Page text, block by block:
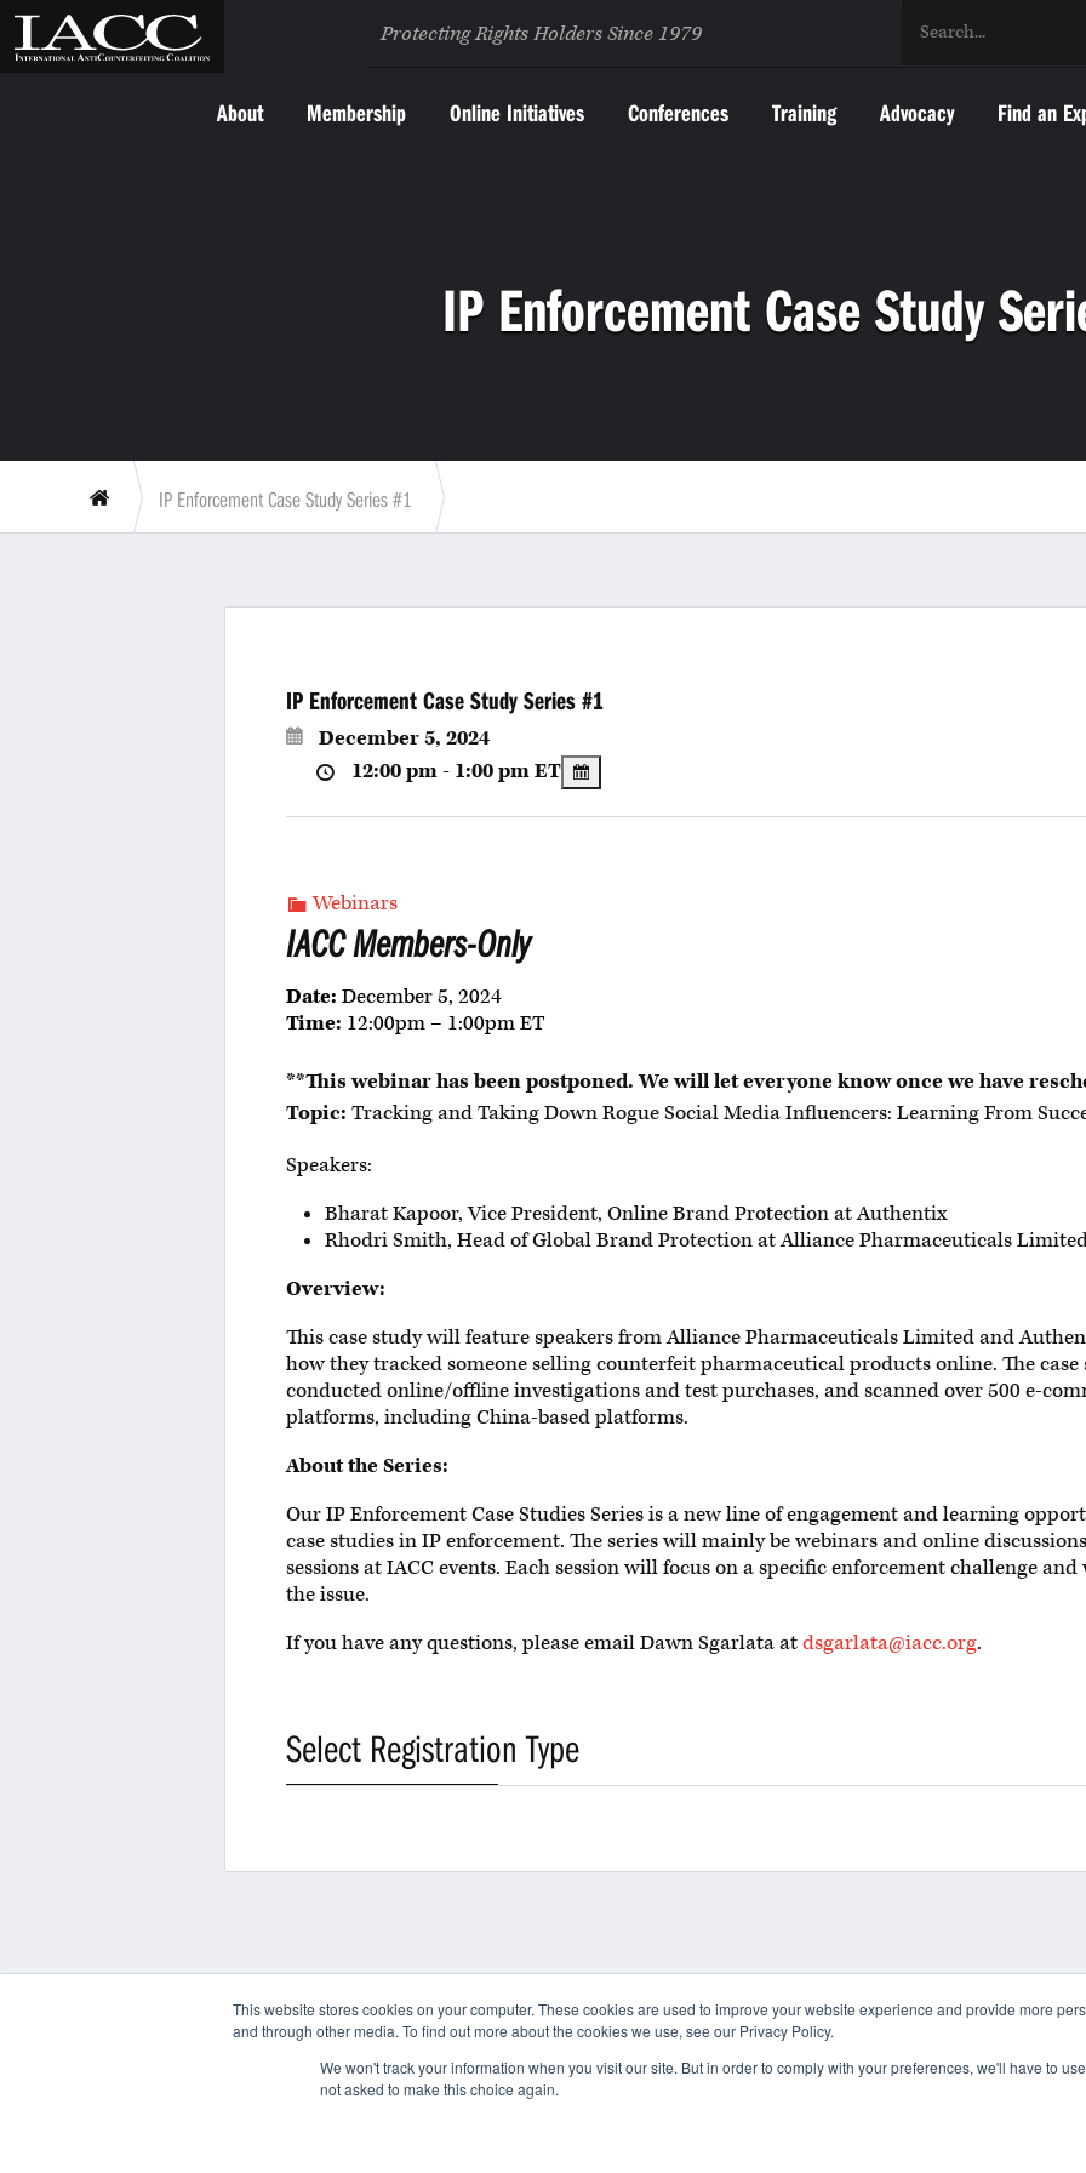
This website stores cookies on your computer. These cookies are used to improve your website experience and provide more
and through other media. To find out more about the cookies we use, see our Privacy Policy.
We won't track your information when you visit our site. But in order to comply with your preferences, we'll have to
not asked to make this choice again.
About Membership Online Initiatives Conferences Training Advocacy Find an
Protecting Rights Holders Since 1979
IP Enforcement Case Study
IP Enforcement Case Study Series #1
IP Enforcement Case Study Series #1
December 5, 2024
12:00 pm - 1:00 pmET
Webinars
IACC Members-Only
Date: December 5, 2024
Time: 12:00pm – 1:00pm ET
**This webinar has been postponed. We will let everyone know once we have
Topic: Tracking and Taking Down Rogue Social Media Influencers: Learning From
Speakers:
Bharat Kapoor, Vice President, Online Brand Protection at Authentix
Rhodri Smith, Head of Global Brand Protection at Alliance Pharmaceuticals
Overview:
This case study will feature speakers from Alliance Pharmaceuticals Limited and
how they tracked someone selling counterfeit pharmaceutical products online. The
conducted online/offline investigations and test purchases, and scanned over 500 e-
platforms, including China-based platforms.
About the Series:
Our IP Enforcement Case Studies Series is a new line of engagement and learning
case studies in IP enforcement. The series will mainly be webinars and online
sessions at IACC events. Each session will focus on a specific enforcement challenge
the issue.
If you have any questions, please email Dawn Sgarlata atdsgarlata@iacc.org.
Select Registration Type
Contact